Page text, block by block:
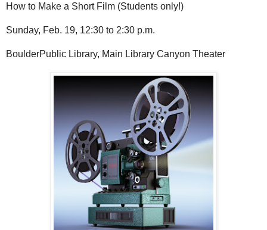
How to Make a Short Film (Students only!)
Sunday, Feb. 19, 12:30 to 2:30 p.m.
BoulderPublic Library, Main Library Canyon Theater